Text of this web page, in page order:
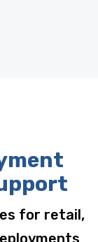
for retail,